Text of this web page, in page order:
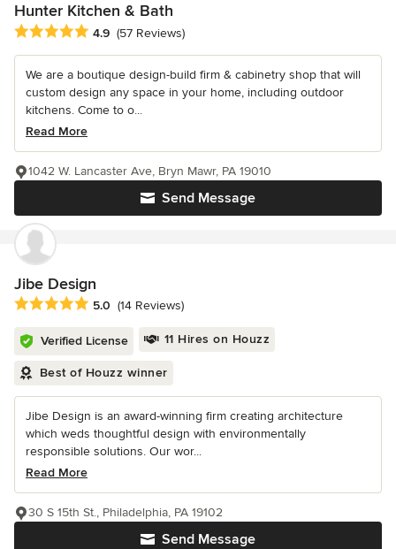
Hunter Kitchen & Bath
Average rating: 4.9 out of 5 stars
4.9 (57 Reviews)
We are a boutique design-build firm & cabinetry shop that will
custom design any space in your home, including outdoor
kitchens. Come to o...
Read More
Send Message
1042 W. Lancaster Ave, Bryn Mawr, PA 19010
Jibe Design
Average rating: 5 out of 5 stars
5.0 (14 Reviews)
Verified License 11 Hires on Houzz
Best of Houzz winner
Jibe Design is an award-winning firm creating architecture
which weds thoughtful design with environmentally
responsible solutions. Our wor...
Read More
Send Message
30 S 15th St., Philadelphia, PA 19102